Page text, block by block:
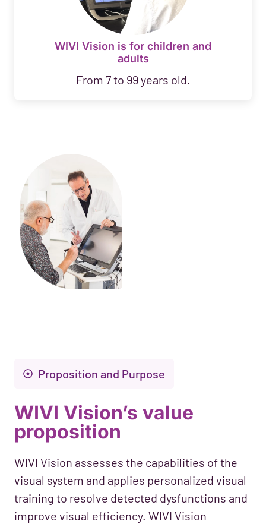
WIVI Vision is for children and
adults
From 7 to 99 years old.
Proposition and Purpose
WIVI Vision’s value
proposition
WIVI Vision assesses the capabilities of the
visual system and applies personalized visual
training to resolve detected dysfunctions and
improve visual efficiency. WIVI Vision